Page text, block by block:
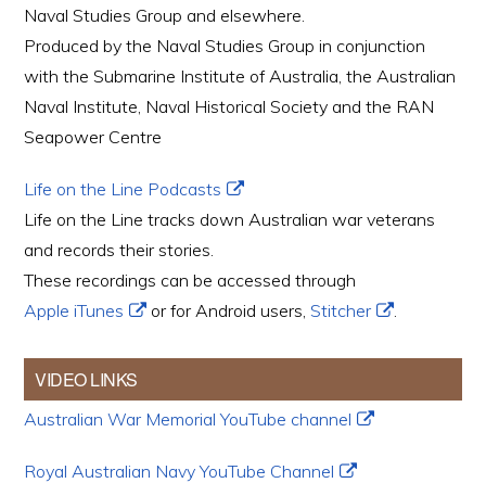
Naval Studies Group and elsewhere.
Produced by the Naval Studies Group in conjunction
with the Submarine Institute of Australia, the Australian
Naval Institute, Naval Historical Society and the RAN
Seapower Centre
Life on the Line Podcasts
Life on the Line tracks down Australian war veterans
and records their stories.
These recordings can be accessed through
Apple iTunes
or for Android users,Stitcher .
VIDEO LINKS
Australian War Memorial YouTube channel
Royal Australian Navy YouTube Channel